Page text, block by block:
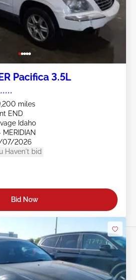
Pacifica 3.5L
miles
END
Idaho
MERIDIAN
2026
Haven't bid
Bid Now